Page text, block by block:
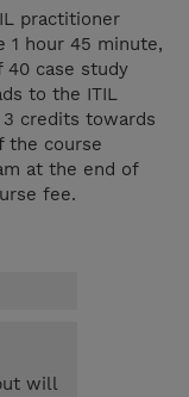
practitioner
1 hour 45 minute,
40 case study
to the ITIL
credits towards
the course
at the end of
fee.
will